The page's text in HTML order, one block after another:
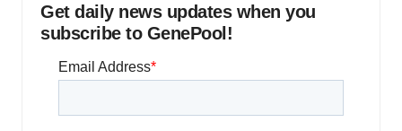
Get daily news updates when you
subscribe to GenePool!